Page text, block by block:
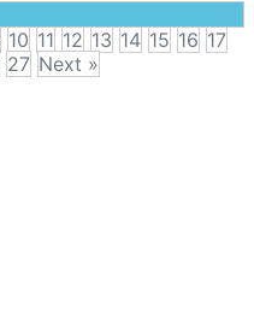
10 11 12 13 14 15 16 17
27 Next »